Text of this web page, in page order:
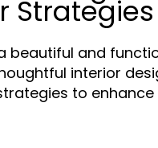
Strategies
beautiful and
interior
to enhance